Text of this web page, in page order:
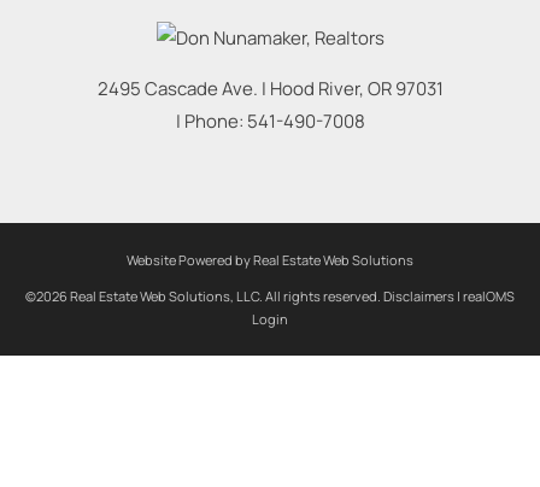
2495 Cascade Ave. | Hood River,OR 97031
| Phone: 541-490-7008
Website Powered by Real Estate Web Solutions
©2026 Real Estate Web Solutions, LLC. All rights reserved. Disclaimers | realOMS
Login